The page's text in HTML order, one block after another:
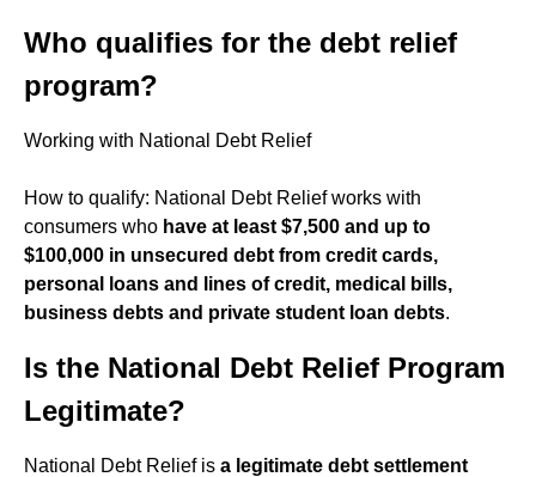
Who qualifies for the debt relief
program?
Working with National Debt Relief
How to qualify: National Debt Relief works with
consumers who have at least $7,500 and up to
$100,000 in unsecured debt from credit cards,
personal loans and lines of credit, medical bills,
business debts and private student loan debts.
Is the National Debt Relief Program
Legitimate?
National Debt Relief is a legitimate debt settlement